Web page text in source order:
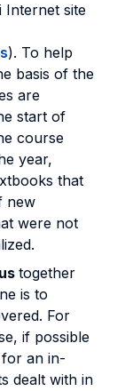
Internet site
). To help
basis of the
are
start of
course
year,
that
new
were not
together
is to
For
if possible
an in-
dealt with in